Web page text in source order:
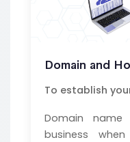
Domain and
To establish
Domain
business